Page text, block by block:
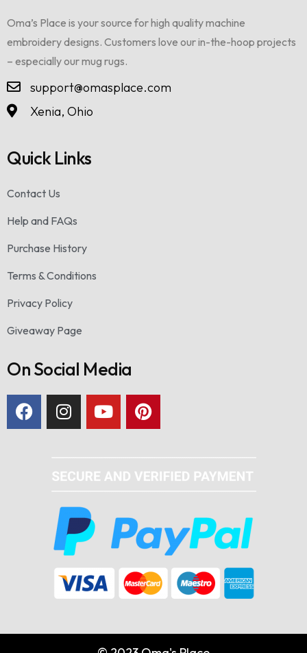
Oma’s Place is your source for high quality machine
embroidery designs. Customers love our in-the-hoop projects
– especially our mug rugs.
support@omasplace.com
Xenia, Ohio
Quick Links
Contact Us
Help and FAQs
Purchase History
Terms & Conditions
Privacy Policy
Giveaway Page
On Social Media